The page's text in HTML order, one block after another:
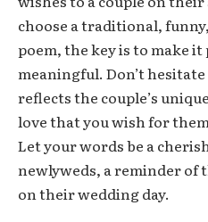
choose a traditional,
poem, the key is to make
meaningful. Don’t
reflects the couple’s
love that you wish for
Let your words be a
newlyweds, a reminder of
on their wedding day.